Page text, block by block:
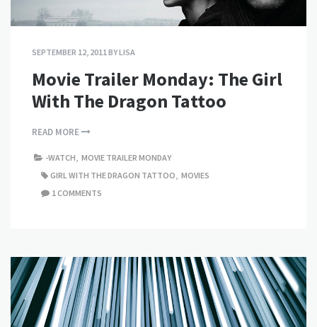
SEPTEMBER 12, 2011 BYLISA
Movie Trailer Monday: The Girl
With The Dragon Tattoo
READ MORE
-WATCH MOVIE TRAILER MONDAY
GIRL WITH THE DRAGON TATTOO MOVIES
1 COMMENTS